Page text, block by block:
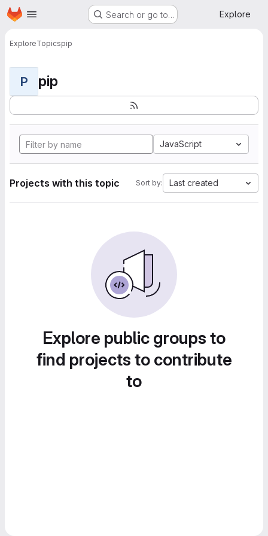
Skip to main content
Homepage Search or go to… Explore
ExploreTopicspip
P pip
JavaScript
Projects with this topic Sort by: Last created
Explore public groups to
find projects to contribute
to